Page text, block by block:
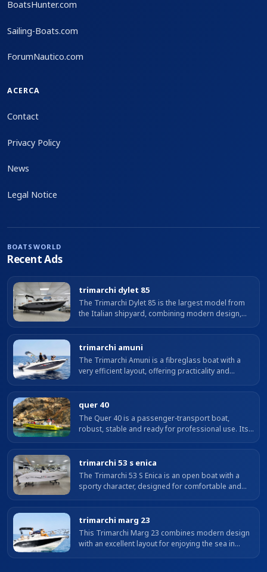
BoatsHunter.com
Sailing-Boats.com
ForumNautico.com
ACERCA
Contact
Privacy Policy
News
Legal Notice
BOATSWORLD
Recent Ads
trimarchi dylet 85
The Trimarchi Dylet 85 is the largest model from
the Italian shipyard, combining modern design,
m LOA and a generous beam, it...
trimarchi amuni
The Trimarchi Amuni is a fibreglass boat with a
very efficient layout, offering practicality and
quer 40
The Quer 40 is a passenger-transport boat,
robust, stable and ready for professional use. Its
underway ensure safety and reliability...
trimarchi 53 s enica
The Trimarchi 53 S Enica is an open boat with a
sporty character, designed for comfortable and
board, with bow sunpad, centre...
trimarchi marg 23
This Trimarchi Marg 23 combines modern design
with an excellent layout for enjoying the sea in